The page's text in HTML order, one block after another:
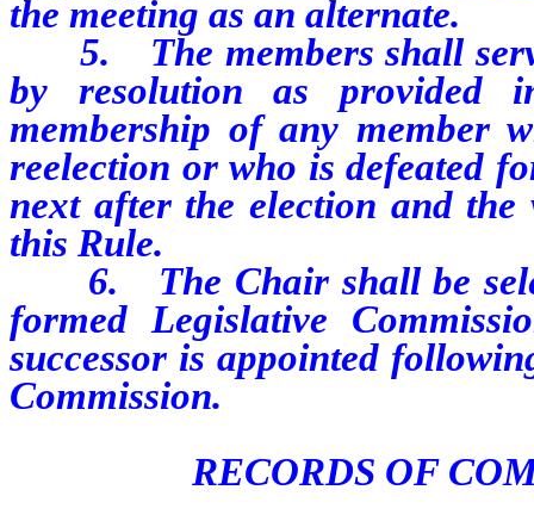
the meeting as an alternate.
5. The members shall
by resolution as provided
membership of any member
reelection or who is defeated
next after the election and
this Rule.
6. The Chair shall be
formed Legislative
successor is appointed
Commission.
RECORDS OF